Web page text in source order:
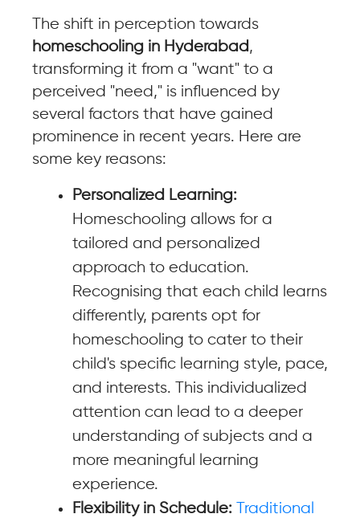
The shift in perception towards
homeschooling in Hyderabad,
transforming it from a "want" to a
perceived "need," is influenced by
several factors that have gained
prominence in recent years. Here are
some key reasons:
Personalized Learning:
Homeschooling allows for a
tailored and personalized
approach to education.
Recognising that each child learns
differently, parents opt for
homeschooling to cater to their
child's specific learning style, pace,
and interests. This individualized
attention can lead to a deeper
understanding of subjects and a
more meaningful learning
experience.
Flexibility in Schedule:
Traditional